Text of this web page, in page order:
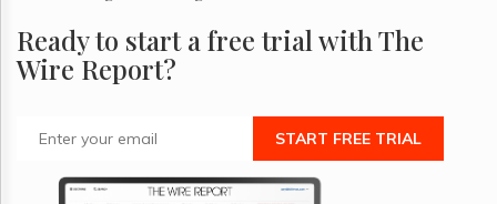
Ready to start a free trial with The
Wire Report?
START FREE TRIAL